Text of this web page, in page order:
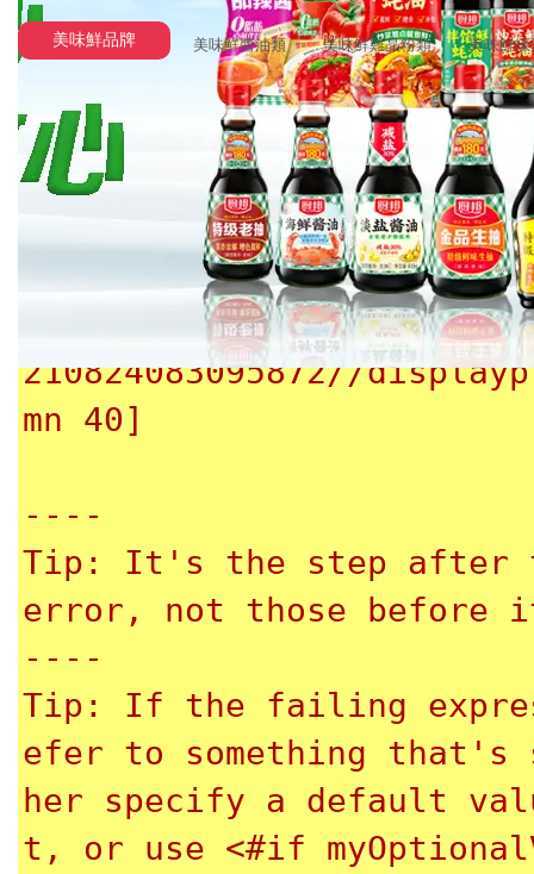
美味鮮品牌 美味鮮醬油類 美味鮮雞晶粉類 美味鮮蠔
FreeMarker template error (HTML_DEBUG mode; use RETHROW in
The following has
==>
210824083095872//
mn 40]
----
Tip: It's the step after
error, not those before
----
Tip: If the failing
efer to something that's
her specify a default
t, or use <#if